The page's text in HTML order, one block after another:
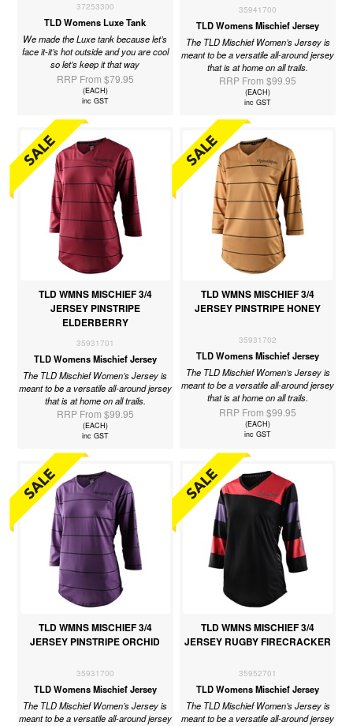
37253300
TLD Womens Luxe Tank
We made the Luxe tank because let’s
face it-it’s hot outside and you are cool
so let’s keep it that way
RRP From $79.95
(EACH)
inc GST
35941700
TLD Womens Mischief Jersey
The TLD Mischief Women’s Jersey is
meant to be a versatile all-around jersey
that is at home on all trails.
RRP From $99.95
(EACH)
inc GST
TLD WMNS MISCHIEF 3/4
JERSEY PINSTRIPE
ELDERBERRY
35931701
TLD Womens Mischief Jersey
The TLD Mischief Women’s Jersey is
meant to be a versatile all-around jersey
that is at home on all trails.
RRP From $99.95
(EACH)
inc GST
TLD WMNS MISCHIEF 3/4
JERSEY PINSTRIPE HONEY
35931702
TLD Womens Mischief Jersey
The TLD Mischief Women’s Jersey is
meant to be a versatile all-around jersey
that is at home on all trails.
RRP From $99.95
(EACH)
inc GST
TLD WMNS MISCHIEF 3/4
JERSEY PINSTRIPE ORCHID
35931700
TLD Womens Mischief Jersey
The TLD Mischief Women’s Jersey is
meant to be a versatile all-around jersey
TLD WMNS MISCHIEF 3/4
JERSEY RUGBY FIRECRACKER
35952701
TLD Womens Mischief Jersey
The TLD Mischief Women’s Jersey is
meant to be a versatile all-around jersey